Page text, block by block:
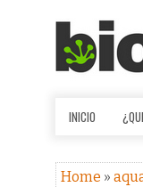
INICIO
Home »